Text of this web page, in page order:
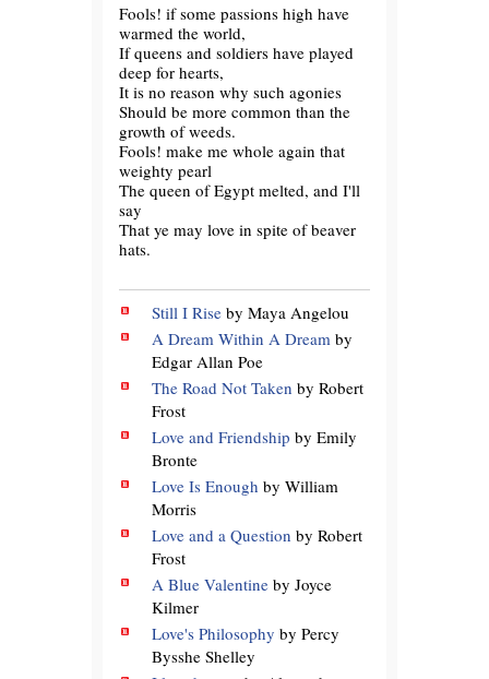
Fools! if some passions high have
warmed the world,
If queens and soldiers have played
deep for hearts,
It is no reason why such agonies
Should be more common than the
growth of weeds.
Fools! make me whole again that
weighty pearl
The queen of Egypt melted, and I'll
say
That ye may love in spite of beaver
hats.
Still I Rise by Maya Angelou
A Dream Within A Dream by
Edgar Allan Poe
The Road Not Taken by Robert
Frost
Love and Friendship by Emily
Bronte
Love Is Enough by William
Morris
Love and a Question by Robert
Frost
A Blue Valentine by Joyce
Kilmer
Love's Philosophy by Percy
Bysshe Shelley